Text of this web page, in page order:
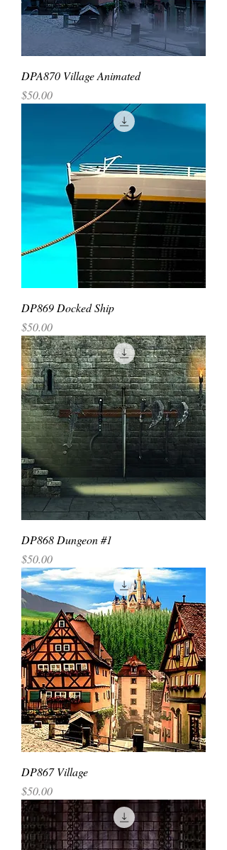
DPA870 Village Animated
Price
$50.00
DP869 Docked Ship
Price
$50.00
DP868 Dungeon #1
Price
$50.00
DP867 Village
Price
$50.00